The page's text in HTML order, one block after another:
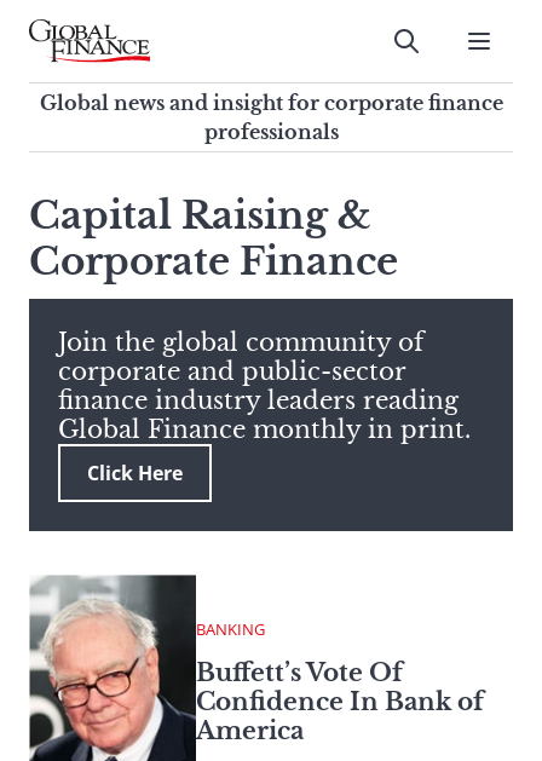
Skip
contentGlobal Finance Magazine
Global news and insight for
corporate finance professionals
Submit
Global news and insight for corporate finance
professionals
search
this
site,
enter
search
term
Capital Raising &
Corporate Finance
Join the global community of
corporate and public-sector
finance industry leaders reading
Global Finance monthly in print.
Click Here
BANKING
Buffett’s Vote Of
Confidence In Bank of
America